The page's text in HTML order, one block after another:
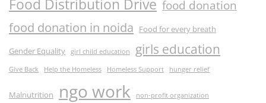
Food Distribution Drive food donation
food donation in noida Food for every breath
Gender Equality girl child education girls education
Give Back Help the Homeless Homeless Support hunger relief
Malnutrition ngo work non-profit organization